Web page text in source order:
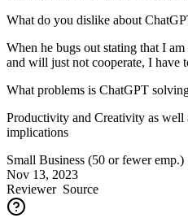
What do you dislike about
When he bugs out stating that I
and will just not cooperate, I have
What problems is ChatGPT
Productivity and Creativity as
implications
Small Business (50 or fewer emp.)
Nov 13, 2023
ReviewerSource